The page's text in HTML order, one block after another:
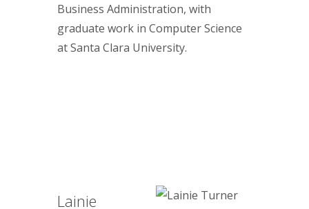
Business Administration, with
graduate work in Computer Science
at Santa Clara University.
Lainie